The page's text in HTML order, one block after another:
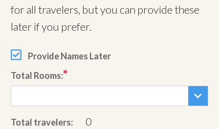
for all travelers, but you can provide these
later if you prefer.
Provide Names Later
Total Rooms:
Total travelers: 0